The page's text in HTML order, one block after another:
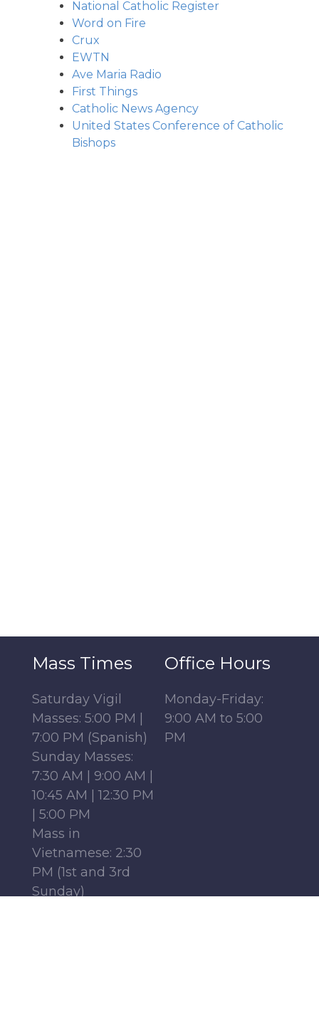
National Catholic Register
Word on Fire
Crux
EWTN
Ave Maria Radio
First Things
Catholic News Agency
United States Conference of Catholic
Bishops
Mass Times
Saturday Vigil
Masses: 5:00 PM |
7:00 PM (Spanish)
Sunday Masses:
7:30 AM | 9:00 AM |
10:45 AM | 12:30 PM
| 5:00 PM
Mass in
Vietnamese: 2:30
PM (1st and 3rd
Sunday)
Office Hours
Monday-Friday:
9:00 AM to 5:00
PM